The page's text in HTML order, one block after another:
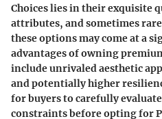
Choices lies in their exquisite
attributes, and sometimes
these options may come at a
advantages of owning
include unrivaled aesthetic
and potentially higher
for buyers to carefully
constraints before opting for